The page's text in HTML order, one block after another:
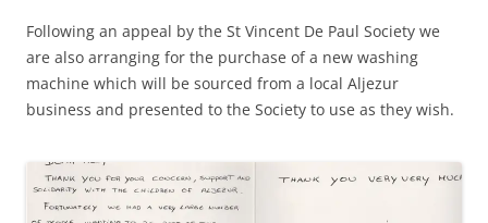
Following an appeal by the St Vincent De Paul Society we
are also arranging for the purchase of a new washing
machine which will be sourced from a local Aljezur
business and presented to the Society to use as they wish.